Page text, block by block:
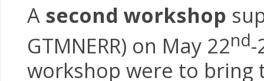
A second workshop
GTMNERR) on May 22nd-
workshop were to